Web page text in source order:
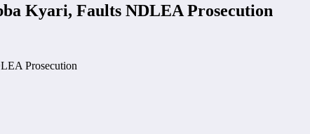
Kyari, Faults NDLEA Prosecution
Prosecution